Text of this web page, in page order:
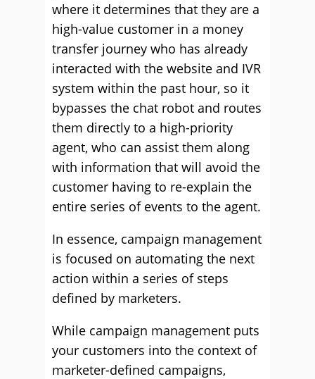
where it determines that they are a
high-value customer in a money
transfer journey who has already
interacted with the website and IVR
system within the past hour, so it
bypasses the chat robot and routes
them directly to a high-priority
agent, who can assist them along
with information that will avoid the
customer having to re-explain the
entire series of events to the agent.
In essence, campaign management
is focused on automating the next
action within a series of steps
defined by marketers.
While campaign management puts
your customers into the context of
marketer-defined campaigns,